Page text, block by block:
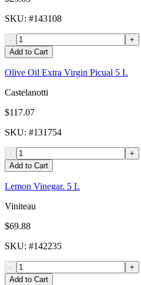
SKU: #143108
-
+
Add to Cart
Olive Oil Extra Virgin Picual 5 L
Castelanotti
$117.07
SKU: #131754
-
+
Add to Cart
Lemon Vinegar. 5 L
Viniteau
$69.88
SKU: #142235
-
+
Add to Cart